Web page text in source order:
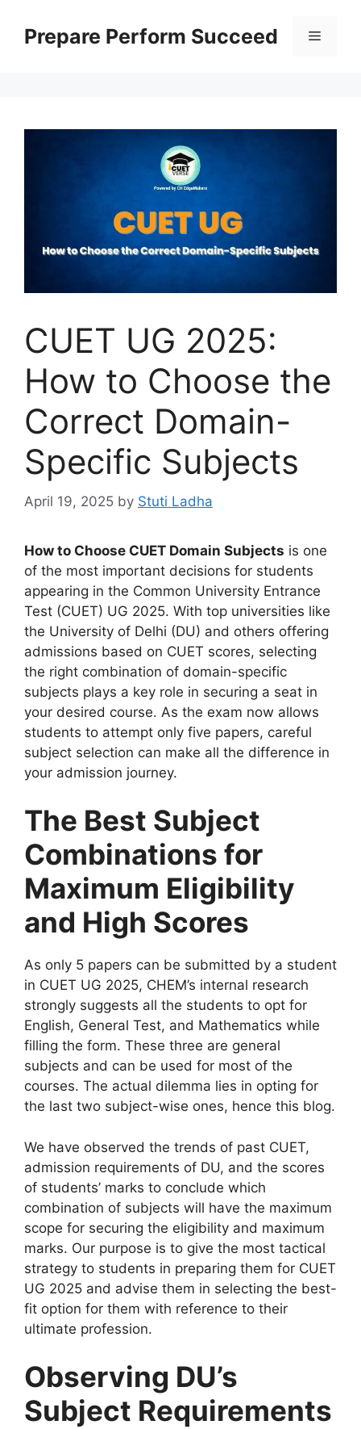
Prepare Perform Succeed
CUET UG 2025:
How to Choose the
Correct Domain-
Specific Subjects
April 19, 2025 by Stuti Ladha
How to Choose CUET Domain Subjects is one
of the most important decisions for students
appearing in the Common University Entrance
Test (CUET) UG 2025. With top universities like
the University of Delhi (DU) and others offering
admissions based on CUET scores, selecting
the right combination of domain-specific
subjects plays a key role in securing a seat in
your desired course. As the exam now allows
students to attempt only five papers, careful
subject selection can make all the difference in
your admission journey.
The Best Subject
Combinations for
Maximum Eligibility
and High Scores
As only 5 papers can be submitted by a student
in CUET UG 2025, CHEM’s internal research
strongly suggests all the students to opt for
English, General Test, and Mathematics while
filling the form. These three are general
subjects and can be used for most of the
courses. The actual dilemma lies in opting for
the last two subject-wise ones, hence this blog.
We have observed the trends of past CUET,
admission requirements of DU, and the scores
of students’ marks to conclude which
combination of subjects will have the maximum
scope for securing the eligibility and maximum
marks. Our purpose is to give the most tactical
strategy to students in preparing them for CUET
UG 2025 and advise them in selecting the best-
fit option for them with reference to their
ultimate profession.
Observing DU’s
Subject Requirements